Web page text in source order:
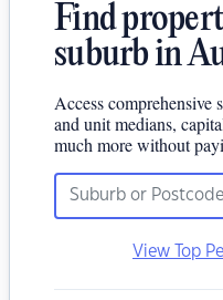
Find
suburb in
Access comprehensive
and unit medians,
much more without
View Top